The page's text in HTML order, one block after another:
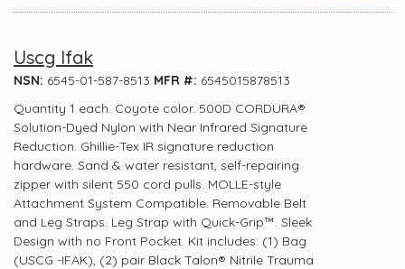
Uscg Ifak
NSN: 6545-01-587-8513 MFR #: 6545015878513
Quantity 1 each. Coyote color. 500D CORDURA®
Solution-Dyed Nylon with Near Infrared Signature
Reduction. Ghillie-Tex IR signature reduction
hardware. Sand & water resistant, self-repairing
zipper with silent 550 cord pulls. MOLLE-style
Attachment System Compatible. Removable Belt
and Leg Straps. Leg Strap with Quick-Grip™. Sleek
Design with no Front Pocket. Kit includes: (1) Bag
(USCG -IFAK), (2) pair Black Talon® Nitrile Trauma